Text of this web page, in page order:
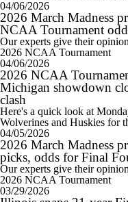
04/06/2026
2026 March Madness
NCAA Tournament
Our experts give their
2026 NCAA Tournament
04/06/2026
2026 NCAA
Michigan showdown
clash
Here's a quick look at
Wolverines and Huskies for
04/05/2026
2026 March Madness
picks, odds for Final
Our experts give their
2026 NCAA Tournament
03/29/2026